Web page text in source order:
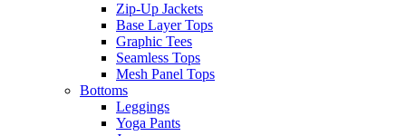
Zip-Up Jackets
Base Layer Tops
Graphic Tees
Seamless Tops
Mesh Panel Tops
Bottoms
Leggings
Yoga Pants